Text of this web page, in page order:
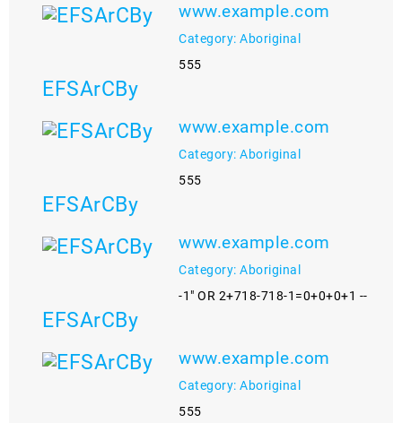
www.example.com
Category: Aboriginal
555
EFSArCBy
www.example.com
Category: Aboriginal
555
EFSArCBy
www.example.com
Category: Aboriginal
-1" OR 2+718-718-1=0+0+0+1 --
EFSArCBy
www.example.com
Category: Aboriginal
555